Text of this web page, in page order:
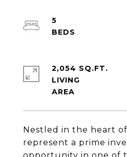
Nestled in the heart of
represent a prime
5
2,054 SQ.FT.
LIVING